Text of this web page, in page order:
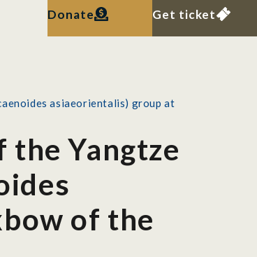
Donate Get ticket
asiaeorientalis) group at
Yangtze
of the